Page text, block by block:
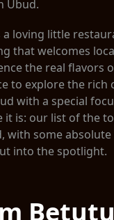
Ubud.
a loving little
that welcomes
the real flavors
to explore the rich
with a special
it is: our list of the
with some
into the spotlight.
Betutu